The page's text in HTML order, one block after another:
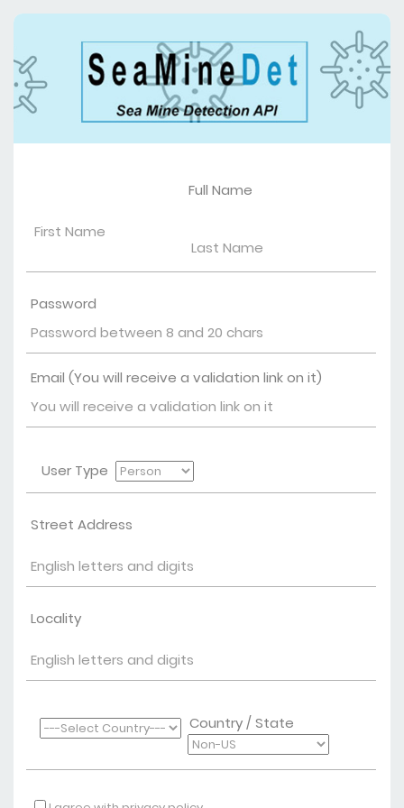
Full Name
Password
Email (You will receive a validation link on it)
User Type
Street Address
Locality
Country / State